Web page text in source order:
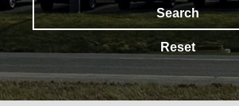
Search
Reset